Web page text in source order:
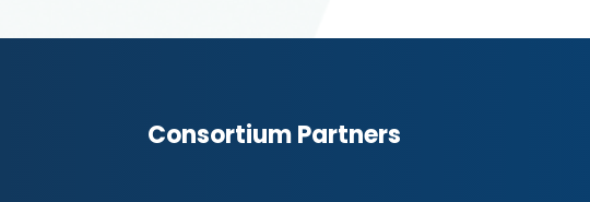
Consortium Partners